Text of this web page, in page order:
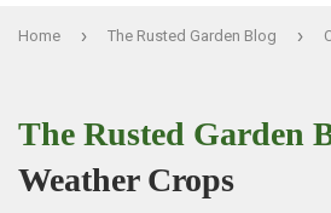
Home › The Rusted Garden Blog ›
The Rusted Garden
Weather Crops